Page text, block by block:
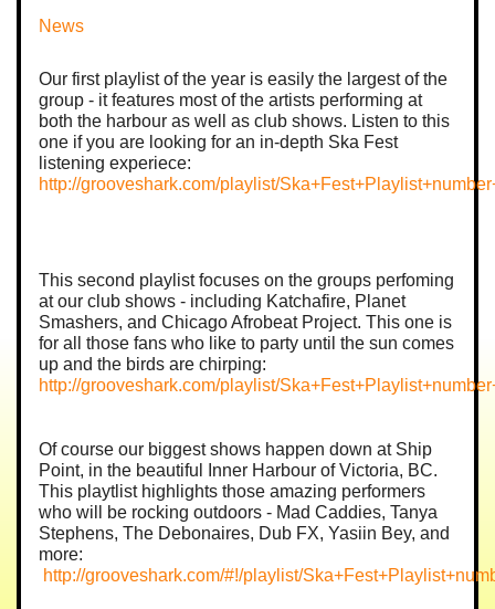
News
Our first playlist of the year is easily the largest of the
group - it features most of the artists performing at
both the harbour as well as club shows. Listen to this
one if you are looking for an in-depth Ska Fest
listening experiece:
http://grooveshark.com/playlist/
This second playlist focuses on the groups perfoming
at our club shows - including Katchafire, Planet
Smashers, and Chicago Afrobeat Project. This one is
for all those fans who like to party until the sun comes
up and the birds are chirping:
http://grooveshark.com/playlist/
Of course our biggest shows happen down at Ship
Point, in the beautiful Inner Harbour of Victoria, BC.
This playtlist highlights those amazing performers
who will be rocking outdoors - Mad Caddies, Tanya
Stephens, The Debonaires, Dub FX, Yasiin Bey, and
more:
http://grooveshark.com/#!/playlist/